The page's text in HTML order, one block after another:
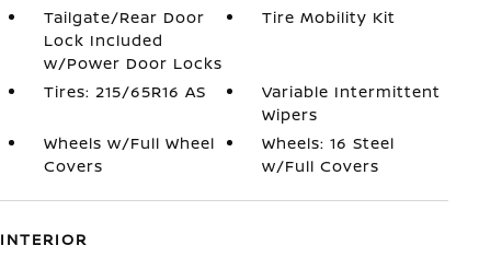
Tailgate/Rear Door
Lock Included
w/Power Door Locks
Tire Mobility Kit
Tires: 215/65R16 AS
Variable Intermittent
Wipers
Wheels w/Full Wheel
Covers
Wheels: 16 Steel
w/Full Covers
INTERIOR